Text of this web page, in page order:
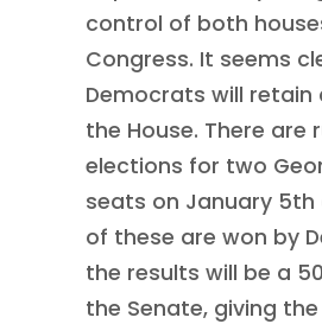
control of both
Congress. It seems
Democrats will
the House. There are
elections for two
seats on January
of these are won by
the results will be a
the Senate, giving